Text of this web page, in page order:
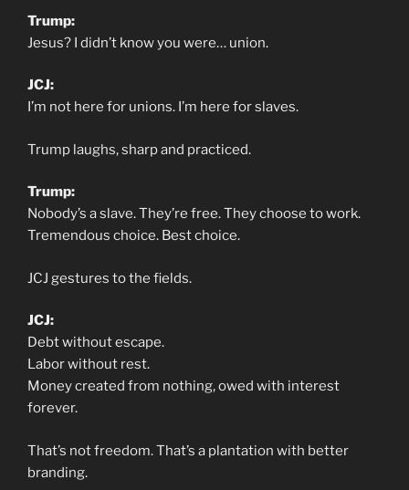
Trump:
Jesus? I didn’t know you were… union.
JCJ:
I’m not here for unions. I’m here for slaves.
Trump laughs, sharp and practiced.
Trump:
Nobody’s a slave. They’re free. They choose to work.
Tremendous choice. Best choice.
JCJ gestures to the fields.
JCJ:
Debt without escape.
Labor without rest.
Money created from nothing, owed with interest
forever.
That’s not freedom. That’s a plantation with better
branding.